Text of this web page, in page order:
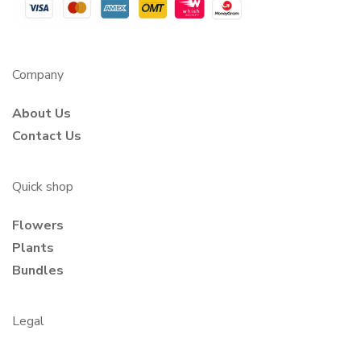
Company
About Us
Contact Us
Quick shop
Flowers
Plants
Bundles
Legal